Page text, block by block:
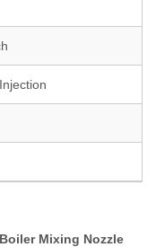
Boiler Mixing Nozzle